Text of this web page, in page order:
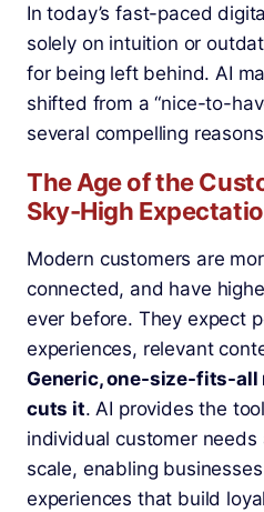
In today’s fast-paced
solely on intuition or
for being left behind. AI
shifted from a “nice-to-
several compelling
The Age of the
Sky-High
Modern customers are
connected, and have
ever before. They expect
experiences, relevant
Generic, one-size-fits-all
cuts it. AI provides the
individual customer
scale, enabling
experiences that build